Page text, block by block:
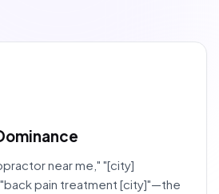
near me," "[city]
pain treatment [city]"—the